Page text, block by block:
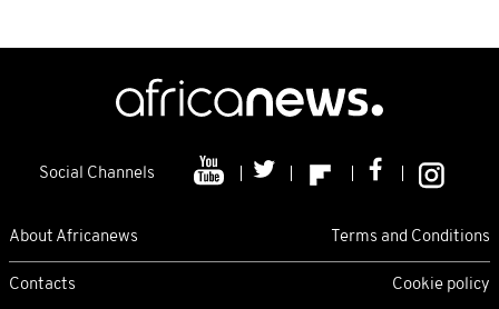
Social Channels
About Africanews Terms and Conditions
Contacts Cookie policy